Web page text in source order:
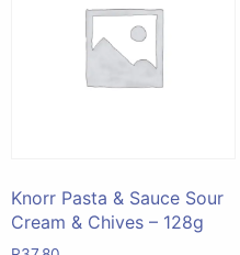
Knorr Pasta & Sauce Sour
Cream & Chives – 128g